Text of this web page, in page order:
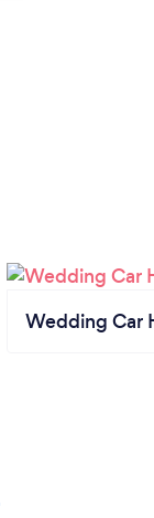
Wedding Car